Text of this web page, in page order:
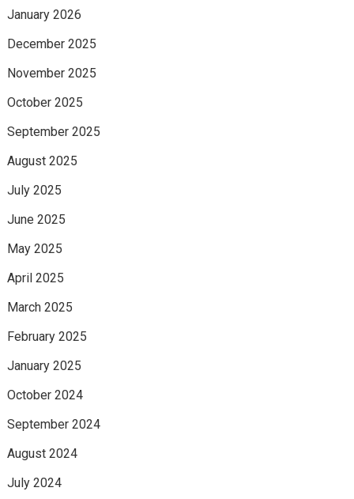
January 2026
December 2025
November 2025
October 2025
September 2025
August 2025
July 2025
June 2025
May 2025
April 2025
March 2025
February 2025
January 2025
October 2024
September 2024
August 2024
July 2024